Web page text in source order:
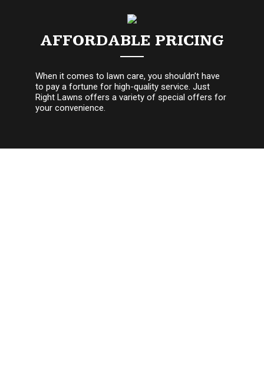
AFFORDABLE PRICING
When it comes to lawn care, you shouldn’t have
to pay a fortune for high-quality service. Just
Right Lawns offers a variety of special offers for
your convenience.